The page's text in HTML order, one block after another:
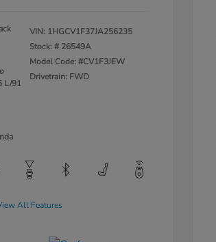
L/91
VIN: 1HGCV1F37JA256235
Stock: # 26549A
Model Code: #CV1F3JEW
Drivetrain: FWD
All Features